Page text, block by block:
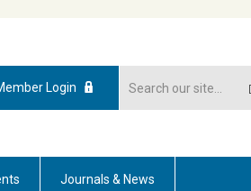
Login
Journals & News